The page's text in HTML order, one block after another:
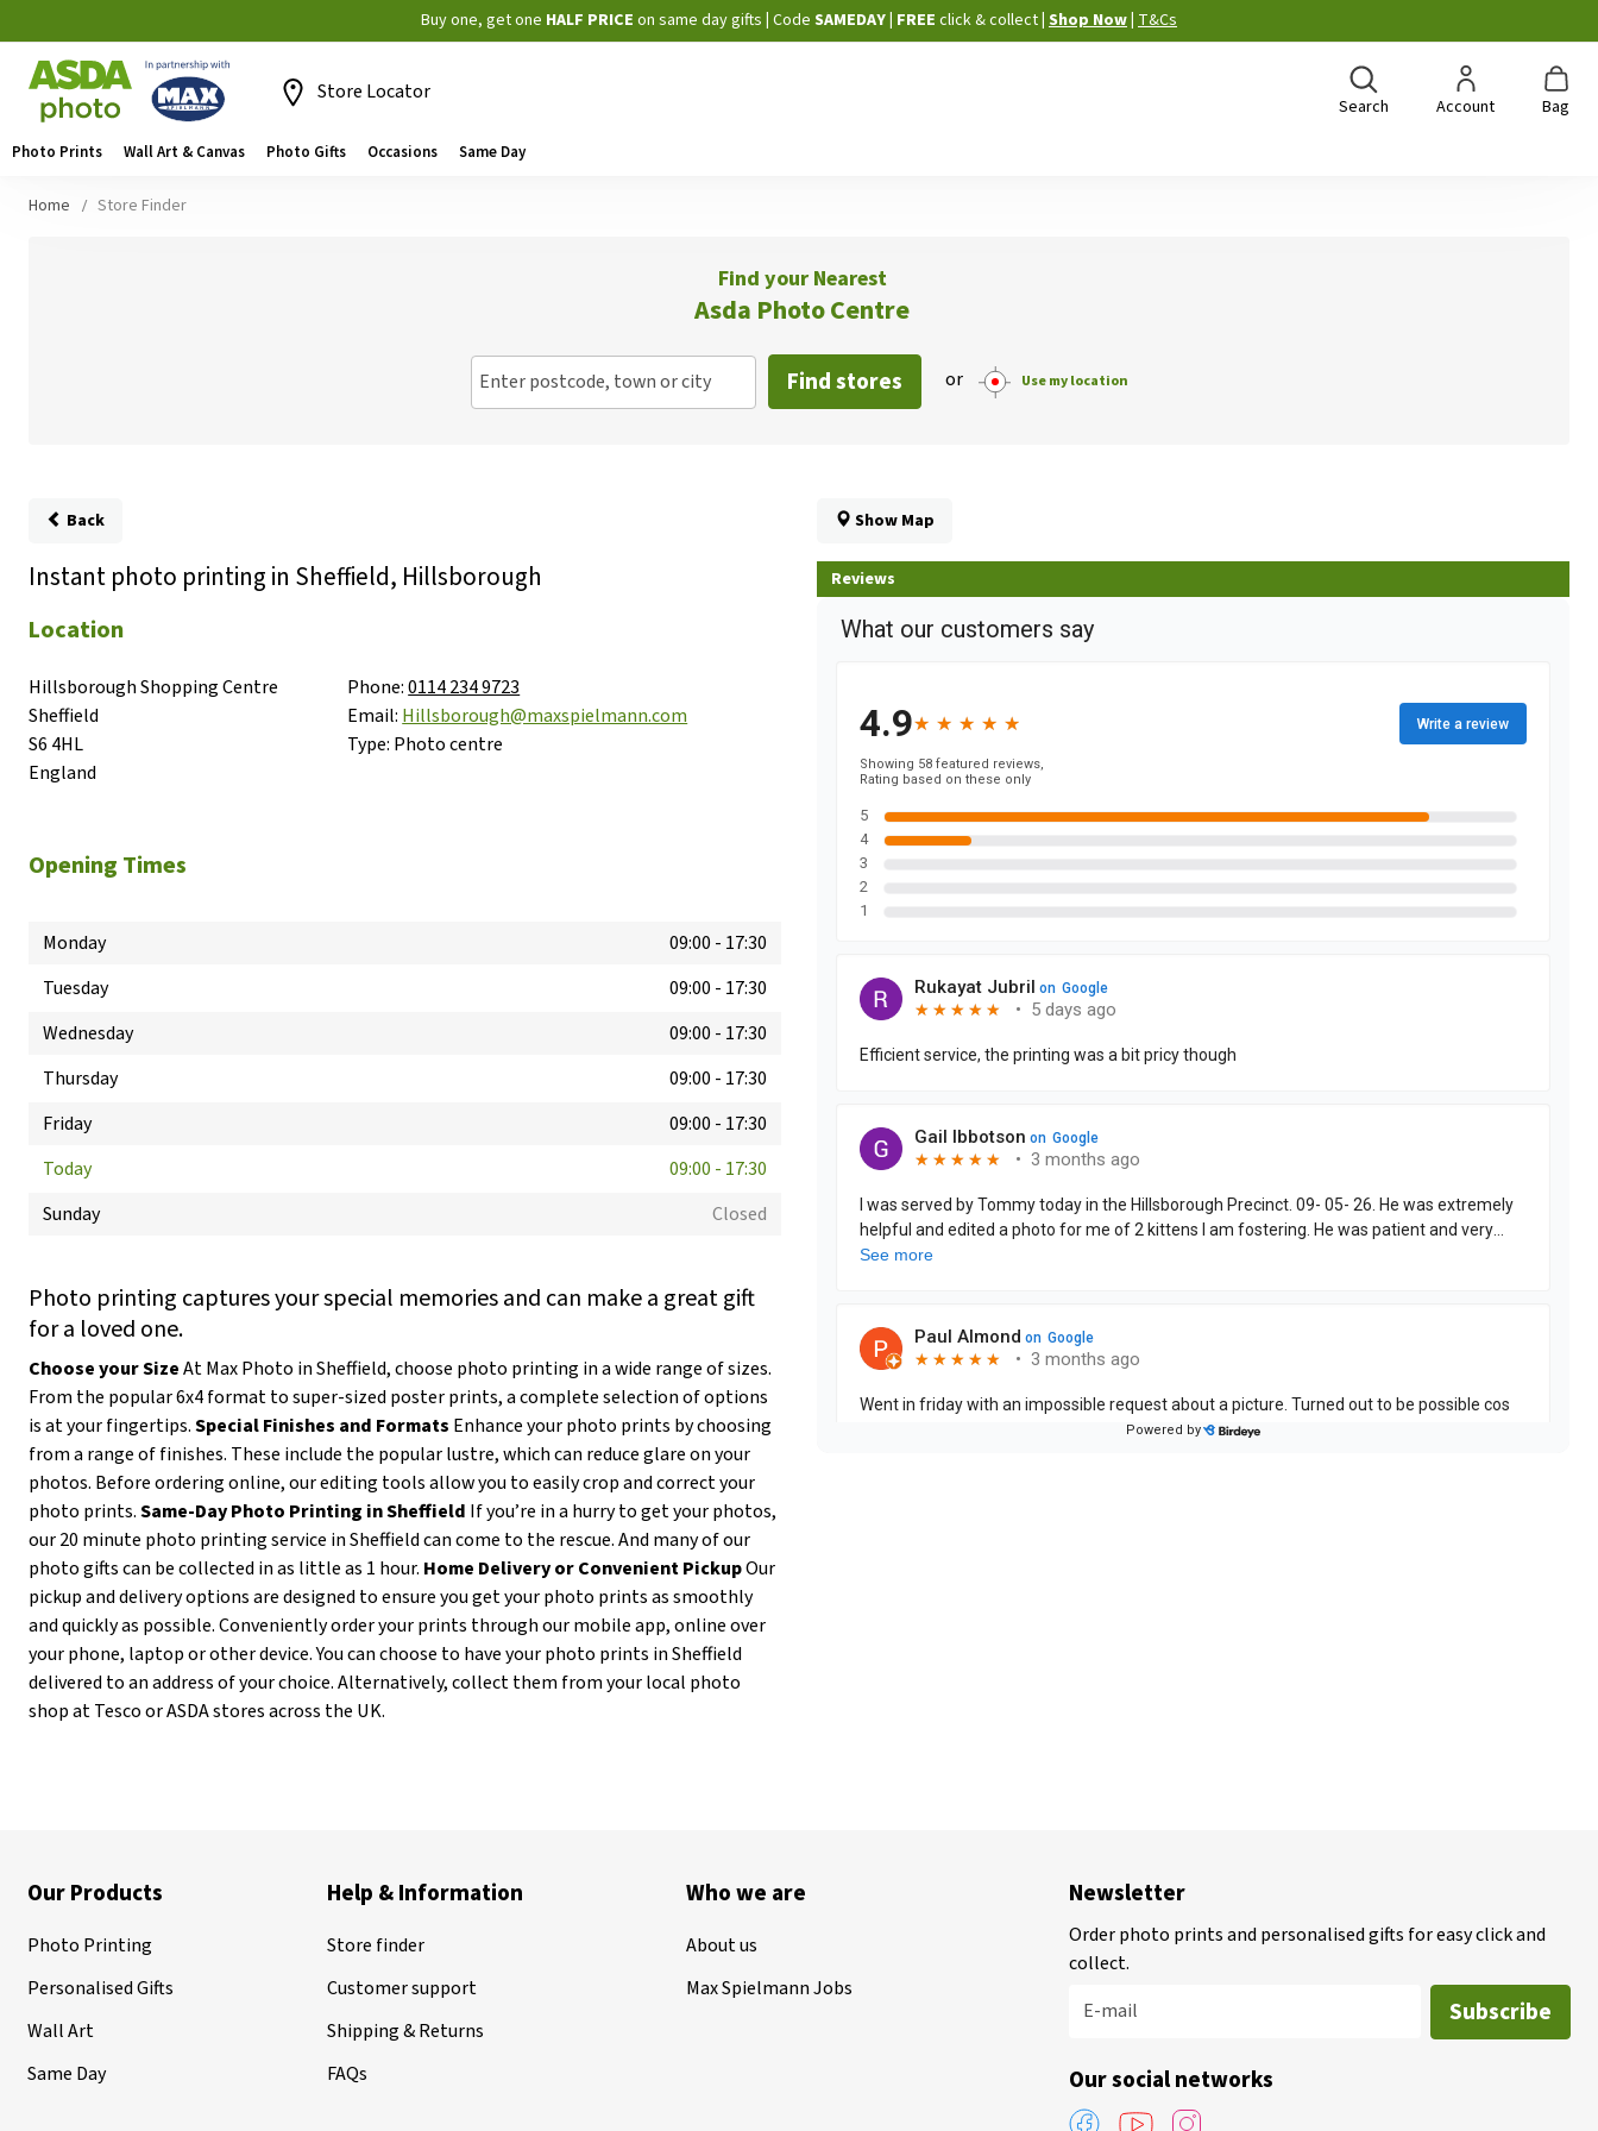
Skip
to
Buy one, get one HALF PRICE on same day gifts Code SAMEDAY | FREE click & collect Shop Now T&Cs
Store Locator
Search Account Bag
Photo Prints Wall Art & Canvas Photo Gifts Occasions Same Day
Home Store Finder
Find your Nearest
Asda Photo Centre
Enter postcode, town or city Find stores or Use my location
Back
Instant photo printing in Sheffield, Hillsborough
Location
Hillsborough Shopping Centre
Sheffield
S6 4HL
England
Phone:0114 234 9723
Email: Hillsborough@maxspielmann.com
Type: Photo centre
Opening Times
Monday 09:00 - 17:30
Tuesday
09:00 - 17:30
Wednesday
09:00 - 17:30
Thursday
09:00 - 17:30
Friday
09:00 - 17:30
Today
09:00 - 17:30
Sunday
Closed
Photo printing captures your special memories and can make a great gift
for a loved one.
Choose your SizeAt Max Photo in Sheffield, choose photo printing in a wide range of sizes.
From the popular 6x4 format to super-sized poster prints, a complete selection of options
is at your fingertips.Special Finishes and Formats Enhance your photo prints by choosing
from a range of finishes. These include the popular lustre, which can reduce glare on your
photos. Before ordering online, our editing tools allow you to easily crop and correct your
photo prints.Same-Day Photo Printing in Sheffield If you’re in a hurry to get your photos,
our 20 minute photo printing service in Sheffield can come to the rescue. And many of our
photo gifts can be collected in as little as 1 hour. Home Delivery or Convenient PickupOur
pickup and delivery options are designed to ensure you get your photo prints as smoothly
and quickly as possible. Conveniently order your prints through our mobile app, online over
your phone, laptop or other device. You can choose to have your photo prints in Sheffield
delivered to an address of your choice. Alternatively, collect them from your local photo
shop at Tesco or ASDA stores across the UK.
Show Map
Reviews
Our Products
Photo Printing
Personalised Gifts
Wall Art
Same Day
Help & Information
Store finder
Customer support
Shipping & Returns
FAQs
Who we are
About us
Max Spielmann Jobs
Newsletter
Order photo prints and personalised gifts for easy click and
collect.
E-mail
Subscribe
Our social networks